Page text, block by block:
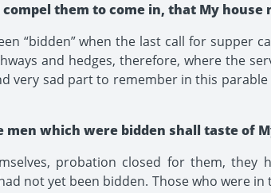
them to come in, that My house
“bidden” when the last call for supper
and hedges, therefore, where the
very sad part to remember in this
men which were bidden shall taste of
probation closed for them, they
not yet been bidden. Those who were in